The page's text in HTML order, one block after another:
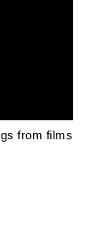
from films